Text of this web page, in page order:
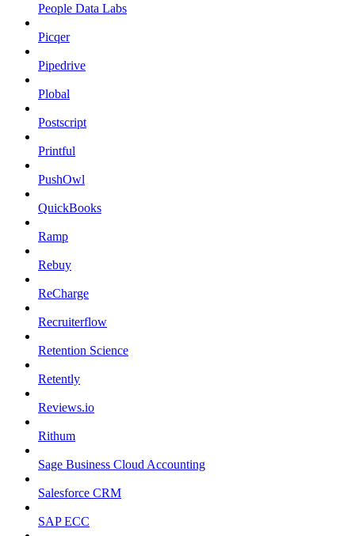
People Data Labs
Picqer
Pipedrive
Plobal
Postscript
Printful
PushOwl
QuickBooks
Ramp
Rebuy
ReCharge
Recruiterflow
Retention Science
Retently
Reviews.io
Rithum
Sage Business Cloud Accounting
Salesforce CRM
SAP ECC